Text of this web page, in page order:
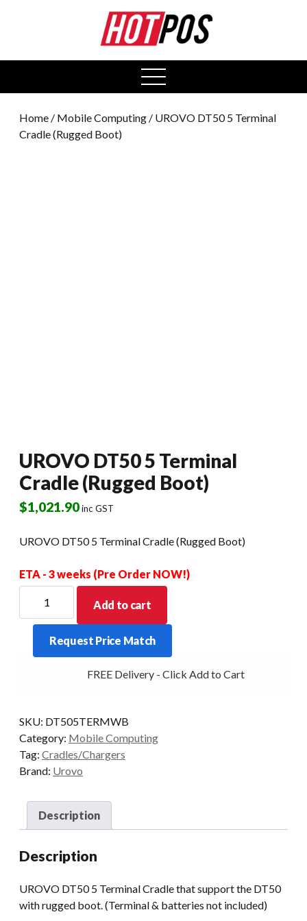
open
menu
Home / Mobile Computing / UROVO DT50 5 Terminal
Cradle (Rugged Boot)
UROVO DT50 5 Terminal
Cradle (Rugged Boot)
$1,021.90inc GST
UROVO DT50 5 Terminal Cradle (Rugged Boot)
ETA - 3 weeks (Pre Order NOW!)
DT50
Terminal
Cradle
Add to cart
Request Price Match
FREE Delivery - Click Add to Cart
SKU: DT505TERMWB
Category: Mobile Computing
Tag: Cradles/Chargers
Brand: Urovo
Description
Description
UROVO DT50 5 Terminal Cradle that support the DT50
with rugged boot. (Terminal & batteries not included)